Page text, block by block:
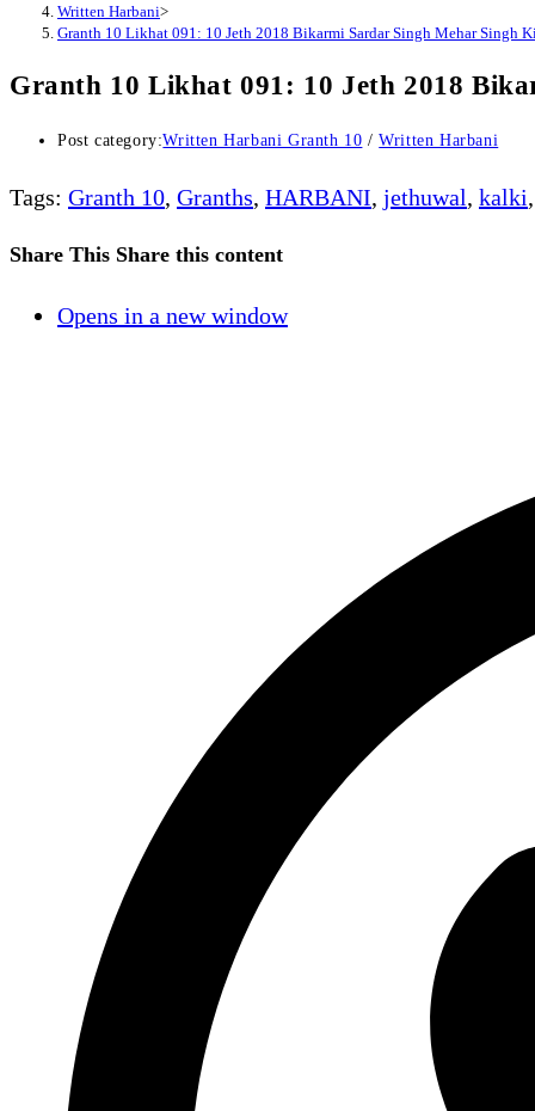
Written Harbani>
Granth 10 Likhat 091: 10 Jeth 2018 Bikarmi Sardar Singh Mehar Singh
Granth 10 Likhat 091: 10 Jeth 2018
Post category:Written Harbani Granth 10 / Written Harbani
Tags: Granth 10, Granths, HARBANI, jethuwal, kalki,
Share This Share this content
Opens in a new window